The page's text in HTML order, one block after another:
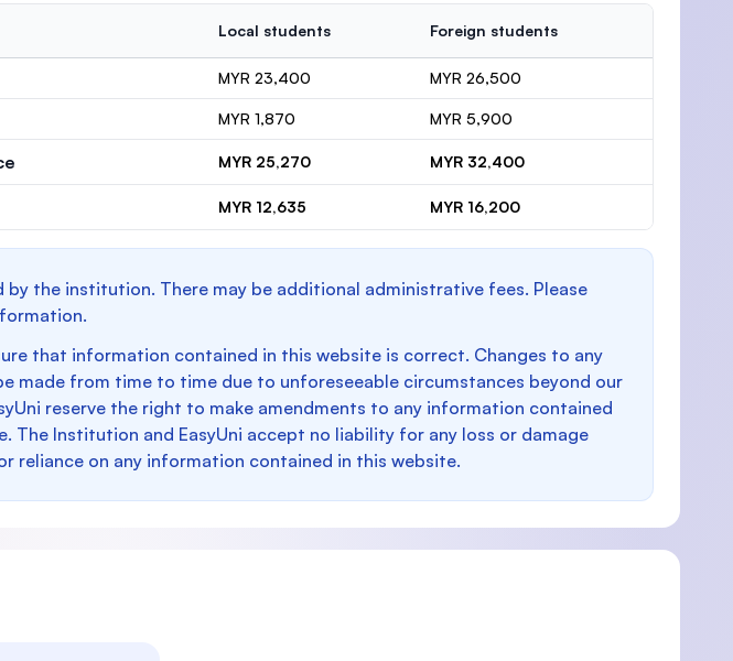
Local students Foreign students
MYR 23,400 MYR 26,500
MYR 1,870 MYR 5,900
MYR 25,270 MYR 32,400
MYR 12,635 MYR 16,200
the institution. There may be additional administrative fees. Please
that information contained in this website is correct. Changes to any
made from time to time due to unforeseeable circumstances beyond our
reserve the right to make amendments to any information contained
The Institution and EasyUni accept no liability for any loss or damage
reliance on any information contained in this website.